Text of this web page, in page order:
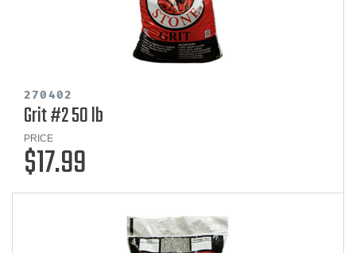
270402
Grit #2 50 lb
PRICE
$17.99